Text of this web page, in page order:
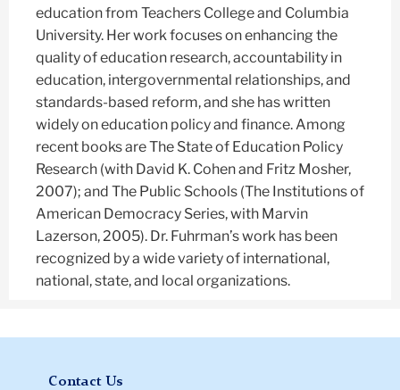
education from Teachers College and Columbia
University. Her work focuses on enhancing the
quality of education research, accountability in
education, intergovernmental relationships, and
standards-based reform, and she has written
widely on education policy and finance. Among
recent books are The State of Education Policy
Research (with David K. Cohen and Fritz Mosher,
2007); and The Public Schools (The Institutions of
American Democracy Series, with Marvin
Lazerson, 2005). Dr. Fuhrman’s work has been
recognized by a wide variety of international,
national, state, and local organizations.
Contact Us